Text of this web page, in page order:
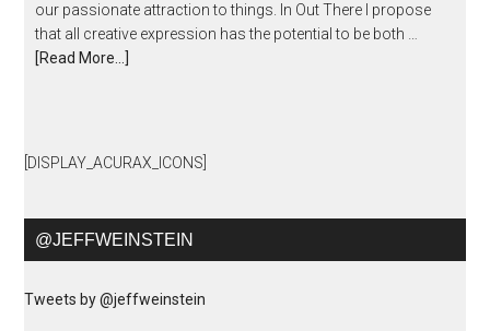
our passionate attraction to things. In Out There I propose
that all creative expression has the potential to be both …
[Read More...]
[DISPLAY_ACURAX_ICONS]
@JEFFWEINSTEIN
Tweets by @jeffweinstein